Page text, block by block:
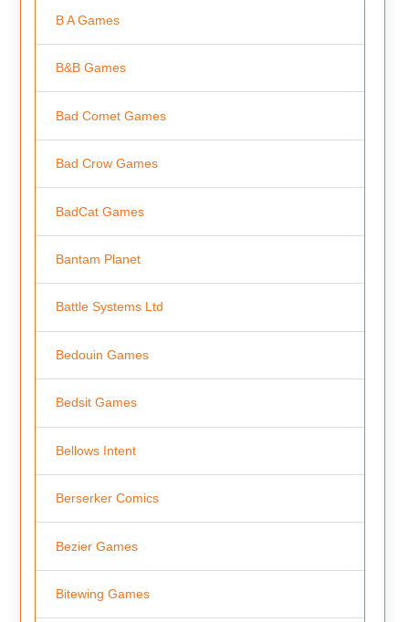
B A Games
B&B Games
Bad Comet Games
Bad Crow Games
BadCat Games
Bantam Planet
Battle Systems Ltd
Bedouin Games
Bedsit Games
Bellows Intent
Berserker Comics
Bezier Games
Bitewing Games